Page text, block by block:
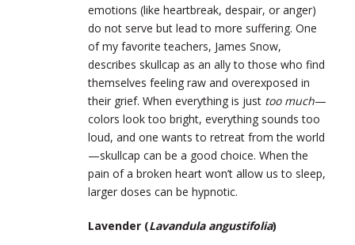
emotions (like heartbreak, despair, or anger)
do not serve but lead to more suffering. One
of my favorite teachers, James Snow,
describes skullcap as an ally to those who find
themselves feeling raw and overexposed in
their grief. When everything is just too much—
colors look too bright, everything sounds too
loud, and one wants to retreat from the world
—skullcap can be a good choice. When the
pain of a broken heart won’t allow us to sleep,
larger doses can be hypnotic.
Lavender (Lavandula angustifolia)